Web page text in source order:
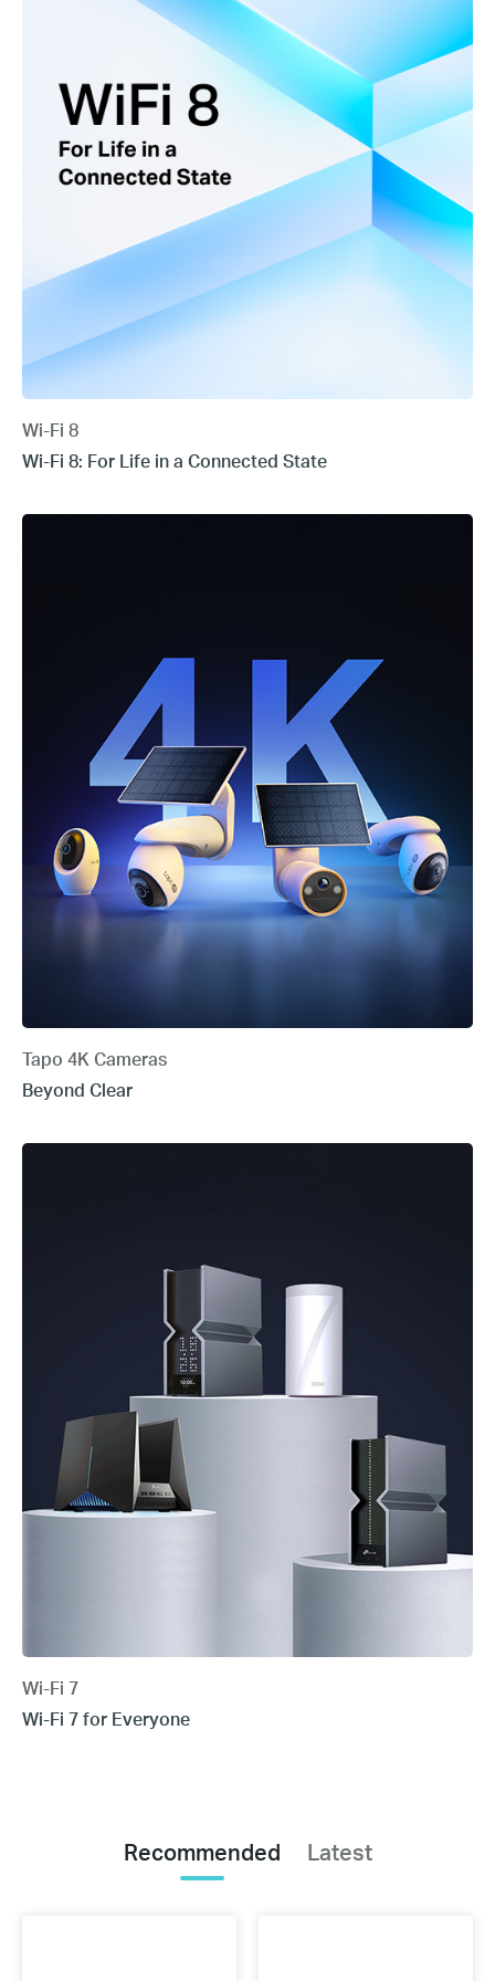
Wi-Fi 8
Wi-Fi 8: For Life in a Connected State
Tapo 4K Cameras
Beyond Clear
Wi-Fi 7
Wi-Fi 7 for Everyone
Recommended Latest